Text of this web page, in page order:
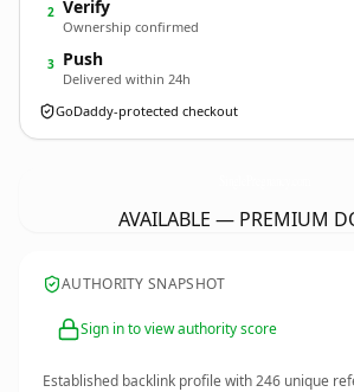
2 Verify
Ownership confirmed
3 Push
Delivered within 24h
GoDaddy-protected checkout
AVAILABLE — PREMIUM
AUTHORITY SNAPSHOT
Sign in to view authority score
Established backlink profile with246 unique